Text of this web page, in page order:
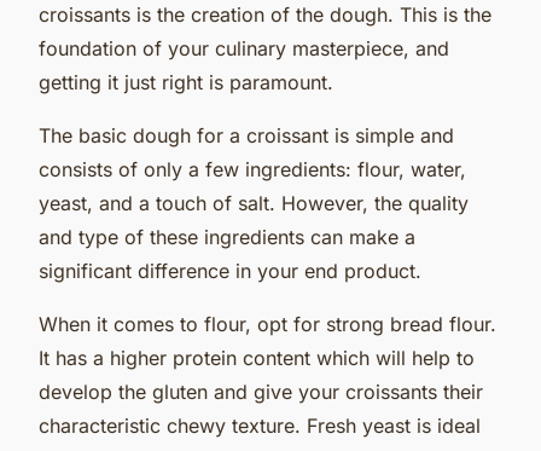
croissants is the creation of the dough. This is the
foundation of your culinary masterpiece, and
getting it just right is paramount.
The basic dough for a croissant is simple and
consists of only a few ingredients: flour, water,
yeast, and a touch of salt. However, the quality
and type of these ingredients can make a
significant difference in your end product.
When it comes to flour, opt for strong bread flour.
It has a higher protein content which will help to
develop the gluten and give your croissants their
characteristic chewy texture. Fresh yeast is ideal